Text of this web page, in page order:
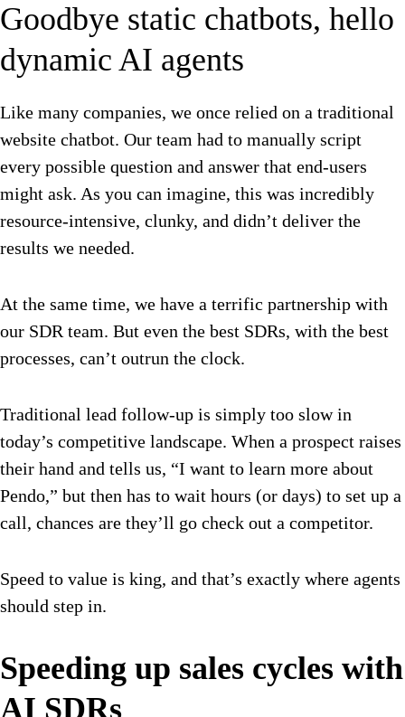
Goodbye static chatbots, hello
dynamic AI agents
Like many companies, we once relied on a traditional
website chatbot. Our team had to manually script
every possible question and answer that end-users
might ask. As you can imagine, this was incredibly
resource-intensive, clunky, and didn’t deliver the
results we needed.
At the same time, we have a terrific partnership with
our SDR team. But even the best SDRs, with the best
processes, can’t outrun the clock.
Traditional lead follow-up is simply too slow in
today’s competitive landscape. When a prospect raises
their hand and tells us, “I want to learn more about
Pendo,” but then has to wait hours (or days) to set up a
call, chances are they’ll go check out a competitor.
Speed to value is king, and that’s exactly where agents
should step in.
Speeding up sales cycles with
AI SDRs